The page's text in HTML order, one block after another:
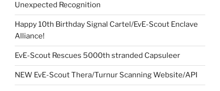
Unexpected Recognition
Happy 10th Birthday Signal Cartel/EvE-Scout Enclave
Alliance!
EvE-Scout Rescues 5000th stranded Capsuleer
NEW EvE-Scout Thera/Turnur Scanning Website/API